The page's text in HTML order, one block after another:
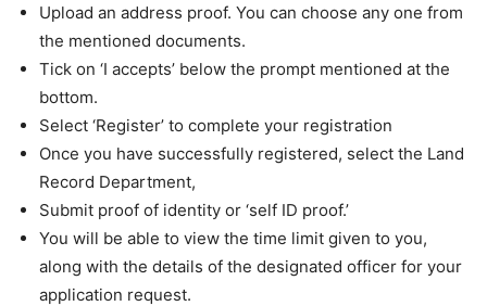
Upload an address proof. You can choose any one from
the mentioned documents.
Tick on ‘I accepts’ below the prompt mentioned at the
bottom.
Select ‘Register’ to complete your registration
Once you have successfully registered, select the Land
Record Department,
Submit proof of identity or ‘self ID proof.’
You will be able to view the time limit given to you,
along with the details of the designated officer for your
application request.